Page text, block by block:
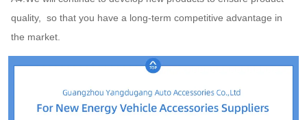
quality,  so that you have a long-term competitive advantage in
the market.